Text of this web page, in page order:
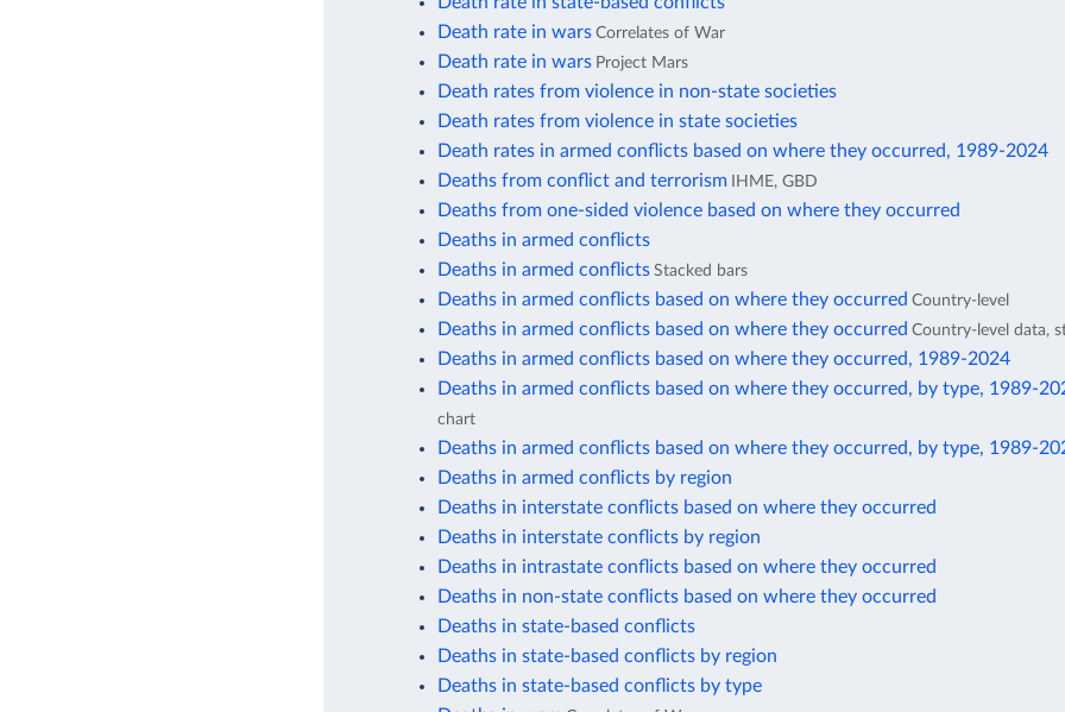
Death rate in wars Correlates of War
Death rate in wars Project Mars
Death rates from violence in non-state societies
Death rates from violence in state societies
Death rates in armed conflicts based on where they occurred, 1989-2024
Deaths from conflict and terrorism IHME, GBD
Deaths from one-sided violence based on where they occurred
Deaths in armed conflicts
Deaths in armed conflicts Stacked bars
Deaths in armed conflicts based on where they occurred Country-level
Deaths in armed conflicts based on where they occurred Country-level data,
Deaths in armed conflicts based on where they occurred, 1989-2024
Deaths in armed conflicts based on where they occurred, by type, 1989-
chart
Deaths in armed conflicts based on where they occurred, by type, 1989-
Deaths in armed conflicts by region
Deaths in interstate conflicts based on where they occurred
Deaths in interstate conflicts by region
Deaths in intrastate conflicts based on where they occurred
Deaths in non-state conflicts based on where they occurred
Deaths in state-based conflicts
Deaths in state-based conflicts by region
Deaths in state-based conflicts by type